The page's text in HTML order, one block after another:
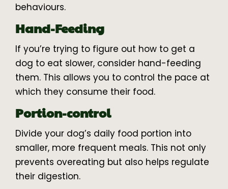
behaviours.
Hand-Feeding
If you’re trying to figure out how to get a
dog to eat slower, consider hand-feeding
them. This allows you to control the pace at
which they consume their food.
Portion-control
Divide your dog’s daily food portion into
smaller, more frequent meals. This not only
prevents overeating but also helps regulate
their digestion.